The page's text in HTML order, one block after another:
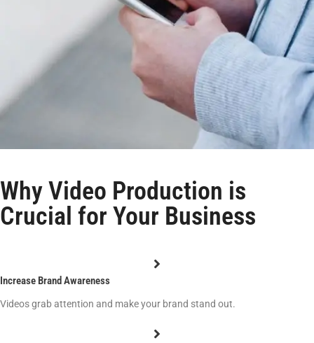
Why Video Production is
Crucial for Your Business
Increase Brand Awareness
Videos grab attention and make your brand stand out.